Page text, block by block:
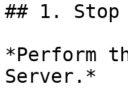
## 1. Stop
*Perform
Server.*